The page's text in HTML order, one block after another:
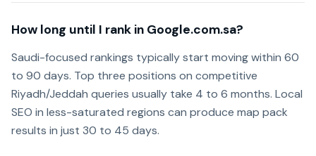
How long until I rank in Google.com.sa?
Saudi-focused rankings typically start moving within 60
to 90 days. Top three positions on competitive
Riyadh/Jeddah queries usually take 4 to 6 months. Local
SEO in less-saturated regions can produce map pack
results in just 30 to 45 days.